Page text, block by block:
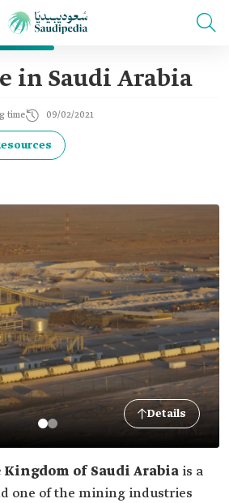
in Saudi Arabia
time 09/02/2021
Details
of Saudi Arabia is a
one of the mining industries